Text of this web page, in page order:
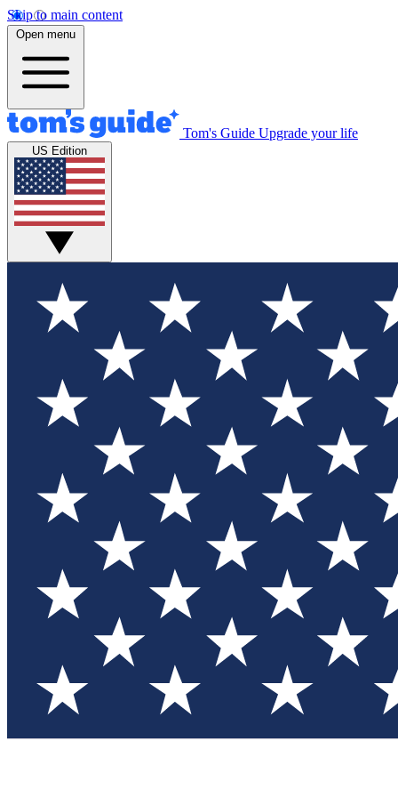
Skip to main content
Open menu
Tom's Guide Upgrade your life
US Edition